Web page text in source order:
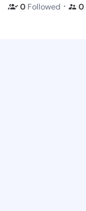
0 Followed ・ 0